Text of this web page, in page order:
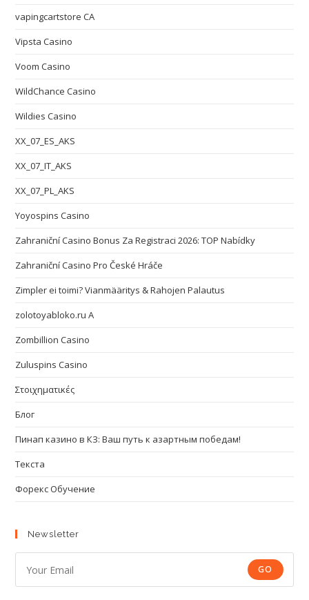
vapingcartstore CA
Vipsta Casino
Voom Casino
WildChance Casino
Wildies Casino
XX_07_ES_AKS
XX_07_IT_AKS
XX_07_PL_AKS
Yoyospins Casino
Zahraniční Casino Bonus Za Registraci 2026: TOP Nabídky
Zahraniční Casino Pro České Hráče
Zimpler ei toimi? Vianmääritys & Rahojen Palautus
zolotoyabloko.ru A
Zombillion Casino
Zuluspins Casino
Στοιχηματικές
Блог
Пинап казино в КЗ: Ваш путь к азартным победам!
Текста
Форекс Обучение
Newsletter
GO